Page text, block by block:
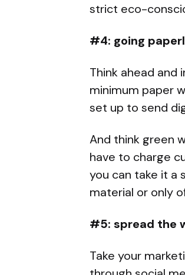
strict eco-
#4: going
Think ahead
minimum paper
set up to send
And think green
have to charge
you can take it a
material or only
#5: spread the
Take your